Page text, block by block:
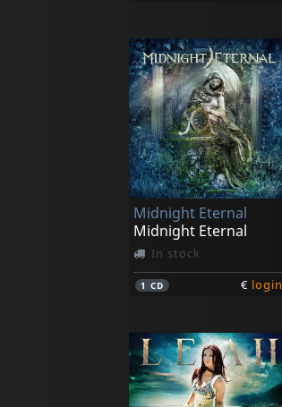
Midnight Eternal
Midnight Eternal
In stock
1CD € login